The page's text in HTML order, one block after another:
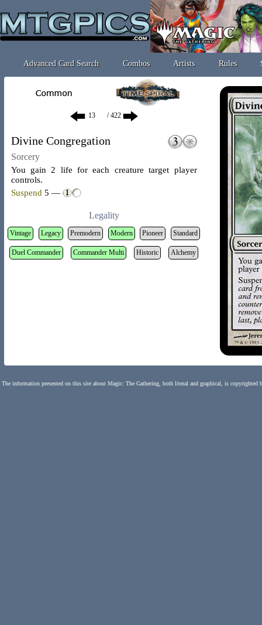
Advanced Card Search Combos Artists Rules
/ 422
Divine Congregation
Sorcery
You gain 2 life for each creature target player
controls.
Suspend 5 —
Legality
Vintage Legacy Premodern Modern Pioneer Standard
Duel Commander Commander Multi Historic Alchemy
The information presented on this site about Magic: The Gathering, both literal and graphical, is